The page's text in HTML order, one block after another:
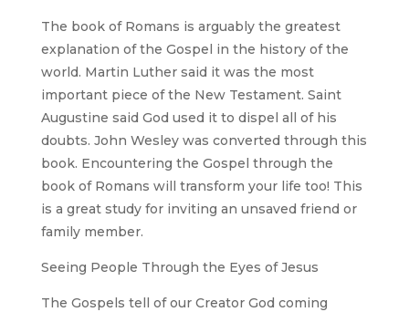
The book of Romans is arguably the greatest
explanation of the Gospel in the history of the
world. Martin Luther said it was the most
important piece of the New Testament. Saint
Augustine said God used it to dispel all of his
doubts. John Wesley was converted through this
book. Encountering the Gospel through the
book of Romans will transform your life too! This
is a great study for inviting an unsaved friend or
family member.
Seeing People Through the Eyes of Jesus
The Gospels tell of our Creator God coming